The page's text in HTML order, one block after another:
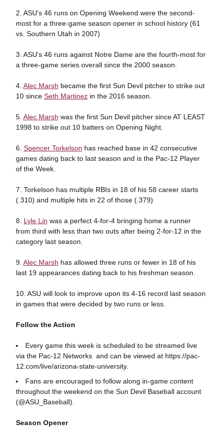
2. ASU's 46 runs on Opening Weekend were the second-
most for a three-game season opener in school history (61
vs. Southern Utah in 2007)
3. ASU's 46 runs against Notre Dame are the fourth-most for
a three-game series overall since the 2000 season.
4. Alec Marsh became the first Sun Devil pitcher to strike out
10 since Seth Martinezin the 2016 season.
5. Alec Marsh was the first Sun Devil pitcher since AT LEAST
1998 to strike out 10 batters on Opening Night.
6. Spencer Torkelson has reached base in 42 consecutive
games dating back to last season and is the Pac-12 Player
of the Week.
7. Torkelson has multiple RBIs in 18 of his 58 career starts
(.310) and multiple hits in 22 of those (.379)
8. Lyle Lin was a perfect 4-for-4 bringing home a runner
from third with less than two outs after being 2-for-12 in the
category last season.
9. Alec Marsh has allowed three runs or fewer in 18 of his
last 19 appearances dating back to his freshman season.
10. ASU will look to improve upon its 4-16 record last season
in games that were decided by two runs or less.
Follow the Action
Every game this week is scheduled to be streamed live
via the Pac-12 Networks and can be viewed at https://pac-
12.com/live/arizona-state-university.
Fans are encouraged to follow along in-game content
throughout the weekend on the Sun Devil Baseball account
(@ASU_Baseball).
Season Opener